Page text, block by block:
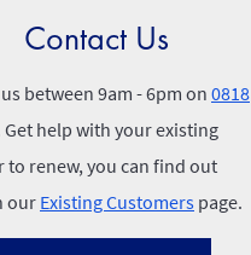
Contact Us
between 9am - 6pm on 0818
Get help with your existing
to renew, you can find out
ourExisting Customers page.